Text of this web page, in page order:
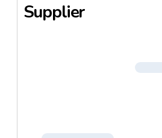
Supplier